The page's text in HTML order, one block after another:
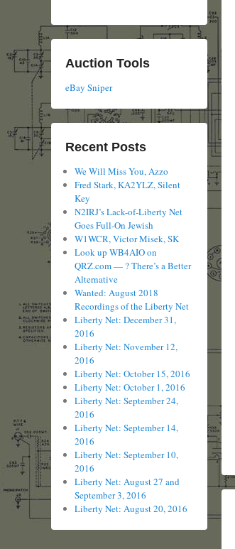
Auction Tools
eBay Sniper
Recent Posts
We Will Miss You, Azzo
Fred Stark, KA2YLZ, Silent
Key
N2IRJ’s Lack-of-Liberty Net
Goes Full-On Jewish
W1WCR, Victor Misek, SK
Look up WB4AIO on
QRZ.com — ? There’s a Better
Alternative
Wanted: August 2018
Recordings of the Liberty Net
Liberty Net: December 31,
2016
Liberty Net: November 12,
2016
Liberty Net: October 15, 2016
Liberty Net: October 1, 2016
Liberty Net: September 24,
2016
Liberty Net: September 14,
2016
Liberty Net: September 10,
2016
Liberty Net: August 27 and
September 3, 2016
Liberty Net: August 20, 2016